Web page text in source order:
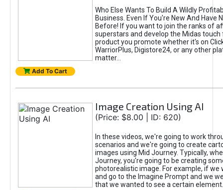
Who Else Wants To Build A Wildly
Business. Even If You're New And Have
Before! If you want to join the ranks of
superstars and develop the Midas touch
product you promote whether it's on
WarriorPlus, Digistore24, or any other
matter...
Add To Cart
Image Creation Using AI
(Price: $8.00 | ID: 620)
In these videos, we're going to work
scenarios and we're going to create
images using Mid Journey. Typically,
Journey, you're going to be creating
photorealistic image. For example, if we
and go to the Imagine Prompt and we
that we wanted to see a certain element.